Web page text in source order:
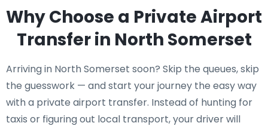
Why Choose a Private Airport
Transfer in North Somerset
Arriving in North Somerset soon? Skip the queues, skip
the guesswork — and start your journey the easy way
with a private airport transfer. Instead of hunting for
taxis or figuring out local transport, your driver will